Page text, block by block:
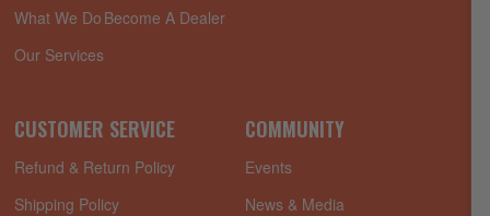
What We Do
Our Services
Become A Dealer
CUSTOMER SERVICE
Refund & Return Policy
Shipping Policy
COMMUNITY
Events
News & Media